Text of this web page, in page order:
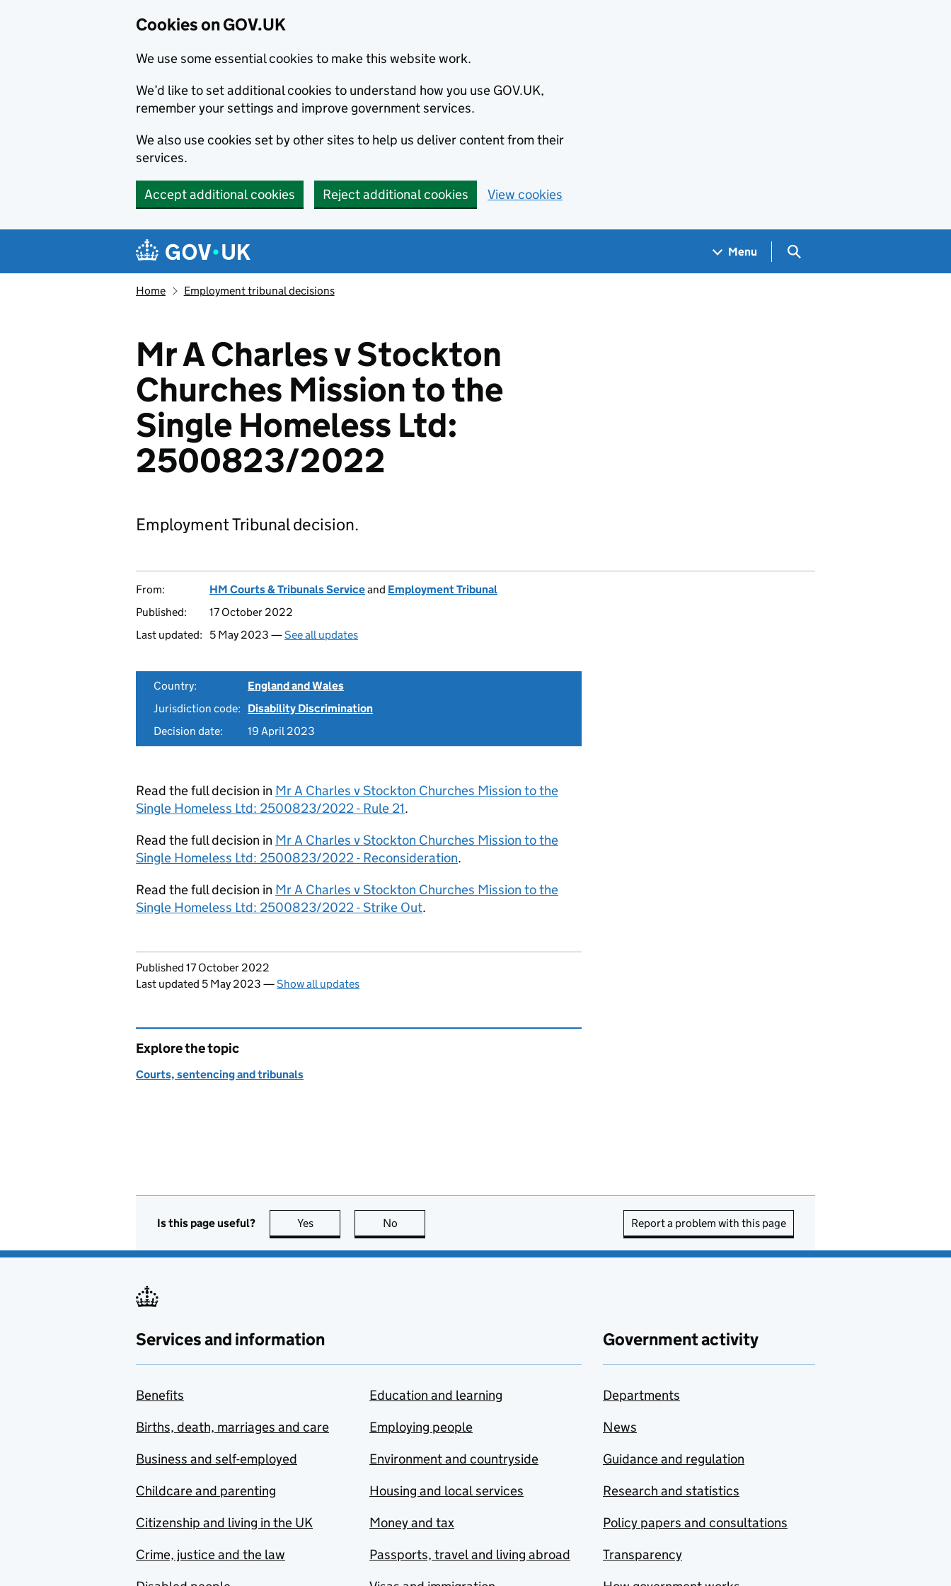
Cookies on GOV.UK
We use some essential cookies to make this website work.
We’d like to set additional cookies to understand how you use GOV.UK,
remember your settings and improve government services.
We also use cookies set by other sites to help us deliver content from their
services.
Accept additional cookies Reject additional cookies View cookies
Navigation menu
Menu Search GOV.UK
Home Employment tribunal decisions
Mr A Charles v Stockton
Churches Mission to the
Single Homeless Ltd:
2500823/2022
Employment Tribunal decision.
From: HM Courts & Tribunals Serviceand Employment Tribunal
Published:
17 October 2022
Last updated:
5 May 2023 —See all updates
Country:
England and Wales
Jurisdiction code:
Disability Discrimination
Decision date:
19 April 2023
Read the full decision in Mr A Charles v Stockton Churches Mission to the
Single Homeless Ltd: 2500823/2022 - Rule 21.
Read the full decision in Mr A Charles v Stockton Churches Mission to the
Single Homeless Ltd: 2500823/2022 - Reconsideration.
Read the full decision in Mr A Charles v Stockton Churches Mission to the
Single Homeless Ltd: 2500823/2022 - Strike Out.
Updates to this page
Published 17 October 2022
Last updated 5 May 2023 —Show all updates
Explore the topic
Courts, sentencing and tribunals
Is this page useful? Yes this page is useful
No Report a problem with this page
Services and information
Benefits
Births, death, marriages and care
Business and self-employed
Childcare and parenting
Citizenship and living in the UK
Crime, justice and the law
Education and learning
Employing people
Environment and countryside
Housing and local services
Money and tax
Passports, travel and living abroad
Government activity
Departments
News
Guidance and regulation
Research and statistics
Policy papers and consultations
Transparency